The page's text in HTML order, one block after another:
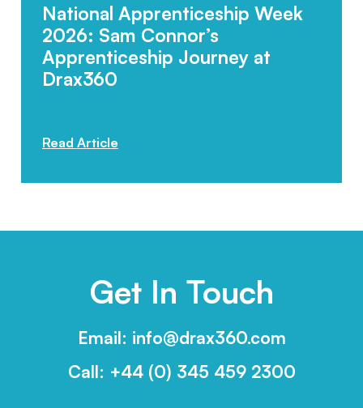
National Apprenticeship Week
2026: Sam Connor’s
Apprenticeship Journey at
Drax360
Read Article
Get In Touch
Email: info@drax360.com
Call: +44 (0) 345 459 2300